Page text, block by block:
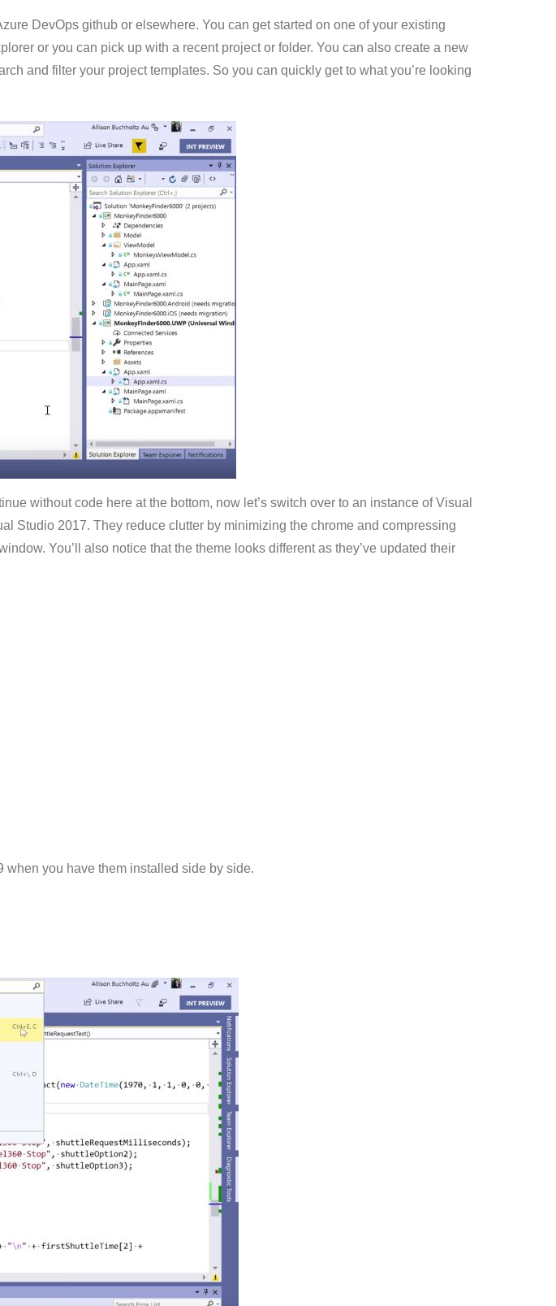
DevOps github or elsewhere. You can get started on one of your existing
or you can pick up with a recent project or folder. You can also create a new
and filter your project templates. So you can quickly get to what you’re looking
without code here at the bottom, now let’s switch over to an instance of Visual
Studio 2017. They reduce clutter by minimizing the chrome and compressing
You’ll also notice that the theme looks different as they’ve updated their
you have them installed side by side.